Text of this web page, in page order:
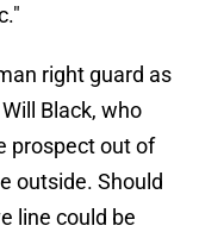
right guard as
Black, who
prospect out of
outside. Should
line could be